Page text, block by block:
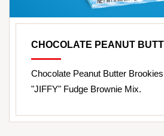
CHOCOLATE PEANUT
Chocolate Peanut Butter
"JIFFY" Fudge Brownie Mix.